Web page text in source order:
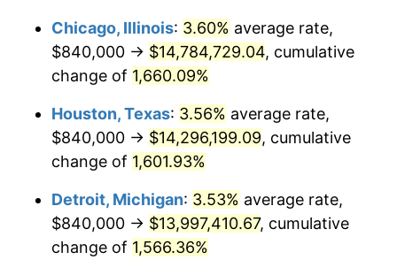
$4,503,333.33
1983 $4,648,000.00 3.21%
1985 $5,021,333.33 3.56%
$5,114,666.67
1987 $5,301,333.33 3.65%
1988 $5,520,666.67
Chicago, Illinois: 3.60% average rate,
$840,000 → $14,784,729.04, cumulative
change of 1,660.09%
Houston, Texas: 3.56% average rate,
$840,000 → $14,296,199.09, cumulative
change of 1,601.93%
Detroit, Michigan: 3.53% average rate,
$840,000 → $13,997,410.67, cumulative
change of 1,566.36%